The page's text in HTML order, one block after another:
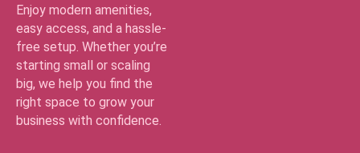
Enjoy modern amenities,
easy access, and a hassle-
free setup. Whether you’re
starting small or scaling
big, we help you find the
right space to grow your
business with confidence.